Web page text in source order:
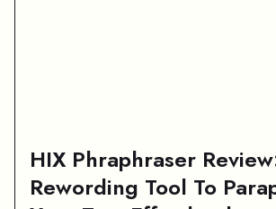
HIX Phraphraser
Rewording Tool To